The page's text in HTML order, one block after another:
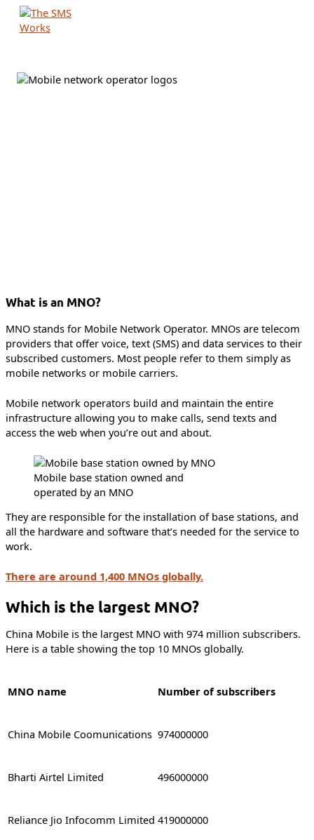
Skip
content
What is an MNO?
MNO stands for Mobile Network Operator. MNOs are telecom
providers that offer voice, text (SMS) and data services to their
subscribed customers. Most people refer to them simply as
mobile networks or mobile carriers.
Mobile network operators build and maintain the entire
infrastructure allowing you to make calls, send texts and
access the web when you’re out and about.
Mobile base station owned and
operated by an MNO
They are responsible for the installation of base stations, and
all the hardware and software that’s needed for the service to
work.
There are around 1,400 MNOs globally.
Which is the largest MNO?
China Mobile is the largest MNO with 974 million subscribers.
Here is a table showing the top 10 MNOs globally.
MNO name Number of subscribers
China Mobile Coomunications 974000000
Bharti Airtel Limited 496000000
Reliance Jio Infocomm Limited 419000000